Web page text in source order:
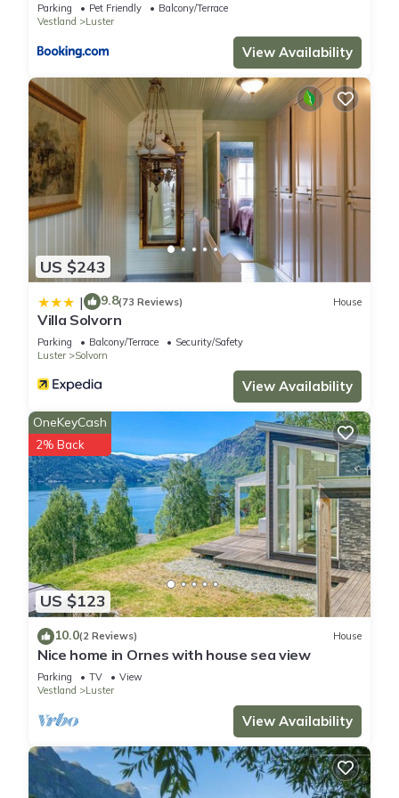
Parking Pet Friendly
Balcony/Terrace
Vestland
Luster
View Availability
US $243
| 9.8(73 Reviews) House
Villa Solvorn
Parking Balcony/Terrace
Security/Safety
Luster
Solvorn
View Availability
US $123
OneKeyCash
2% Back
10.0(2 Reviews) House
Nice home in Ornes with house sea view
Parking TV
View
Vestland
Luster
View Availability